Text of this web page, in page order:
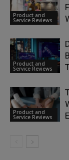
Product and
Service Reviews
Product and
Service Reviews
Product and
Service Reviews